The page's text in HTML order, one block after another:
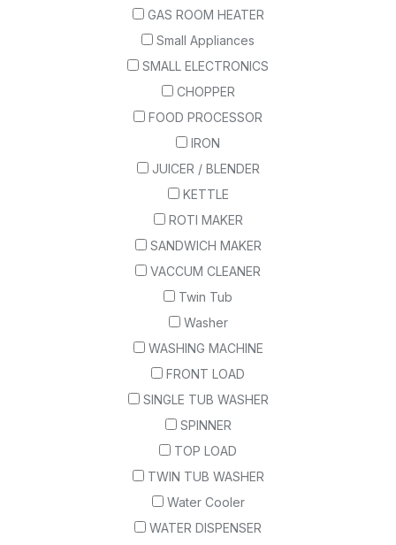
GAS ROOM HEATER
Small Appliances
SMALL ELECTRONICS
CHOPPER
FOOD PROCESSOR
IRON
JUICER / BLENDER
KETTLE
ROTI MAKER
SANDWICH MAKER
VACCUM CLEANER
Twin Tub
Washer
WASHING MACHINE
FRONT LOAD
SINGLE TUB WASHER
SPINNER
TOP LOAD
TWIN TUB WASHER
Water Cooler
WATER DISPENSER